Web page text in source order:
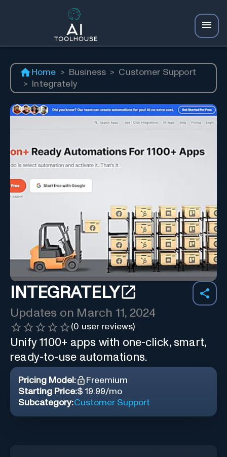
Home > Business > Customer Support
>
Integrately
INTEGRATELY
Updates on March 11, 2024
(0 user reviews)
Unify 1100+ apps with one-click, smart,
ready-to-use automations.
Pricing Model:
Freemium
Starting Price:$ 19.99/mo
Subcategory:Customer Support